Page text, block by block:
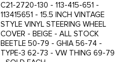
C21-2720-130 - 113-415-651 -
113415651 - 15.5 INCH VINTAGE
STYLE VINYL STEERING WHEEL
COVER - BEIGE - ALL STOCK
BEETLE 50-79 - GHIA 56-74 -
TYPE-3 62-73 - VW THING 69-79